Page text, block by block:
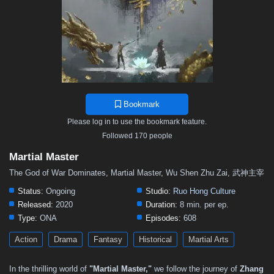
500 498 497 496
491 490 488
482 481 480 479 478 477
472 471 470 469 468
463 462 461 460
445 444 443 442
439 438 437
430 429 428 427 426 425 424 423 422
421 420 419 416 415 414 413
412 411 410 407 406 405 404
403 402 401 400 399 398 397 396 395
394 393 392 391 390 389 388 387 386
385 384 383 382 381 380 379 378 377
Bookmark
Please log in to use the bookmark feature.
Followed 170 people
Martial Master
The God of War Dominates, Martial Master, Wu Shen Zhu Zai, 武神主宰
Status: Ongoing Studio: Ruo Hong Culture
Released: 2020 Duration: 8 min. per ep.
Type: ONA Episodes: 608
Action Drama Fantasy Historical Martial Arts
In the thrilling world of "Martial Master," we follow the journey of Zhang